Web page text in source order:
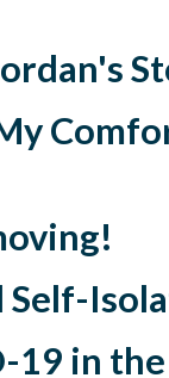
Self-
19 in the